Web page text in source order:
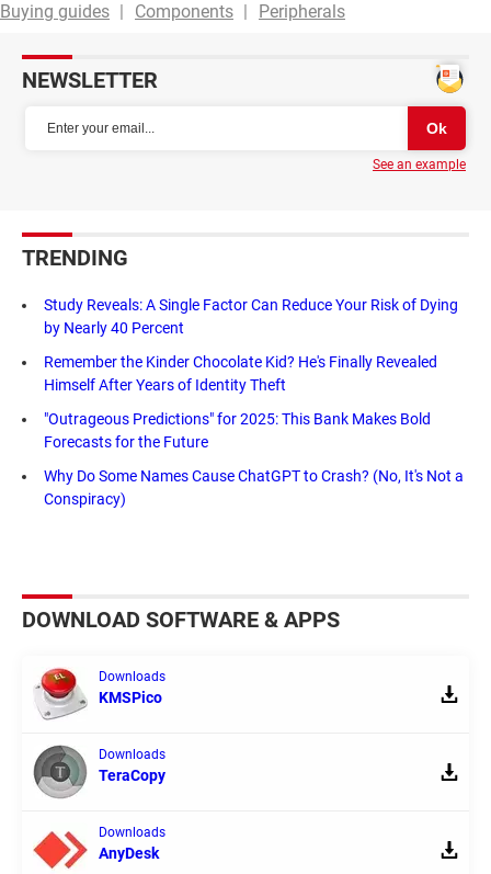
Buying guides
Components Peripherals
NEWSLETTER
See an example
TRENDING
Study Reveals: A Single Factor Can Reduce Your Risk of Dying
by Nearly 40 Percent
Remember the Kinder Chocolate Kid? He's Finally Revealed
Himself After Years of Identity Theft
"Outrageous Predictions" for 2025: This Bank Makes Bold
Forecasts for the Future
Why Do Some Names Cause ChatGPT to Crash? (No, It's Not a
Conspiracy)
DOWNLOAD SOFTWARE & APPS
Downloads
KMSPico
Downloads
TeraCopy
Downloads
AnyDesk